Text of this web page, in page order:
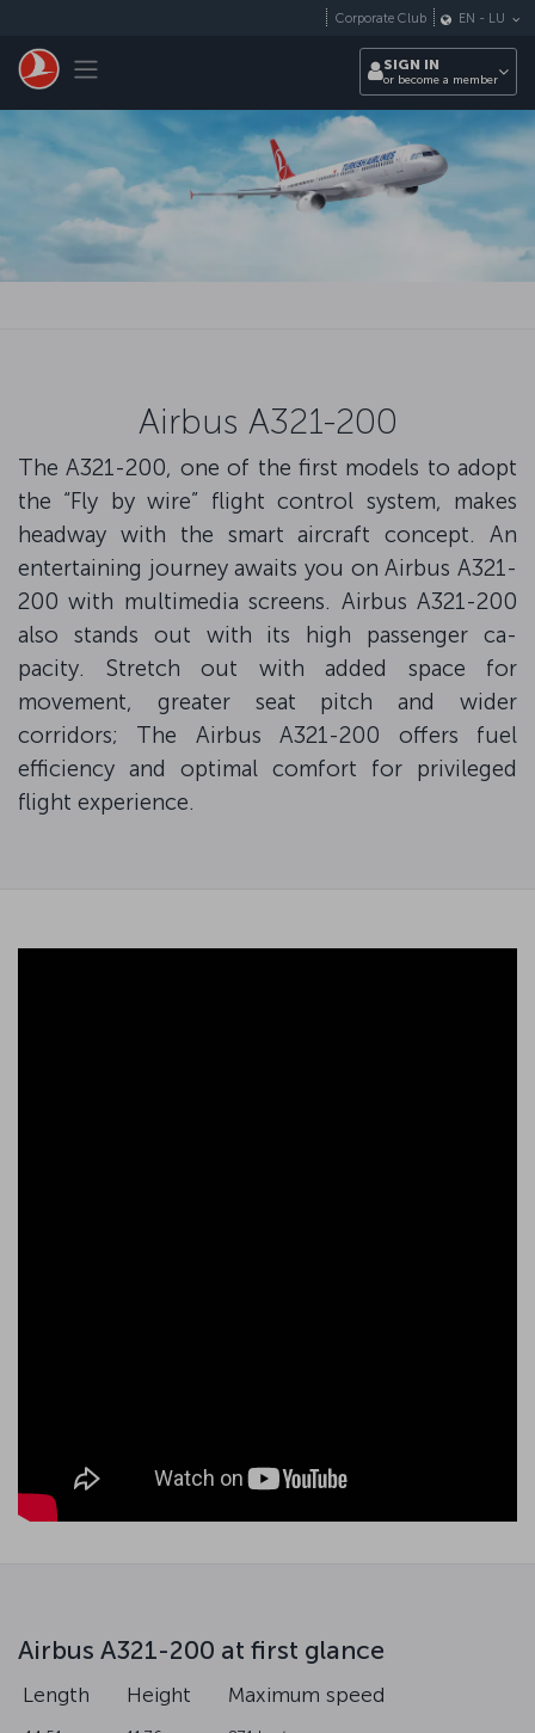
Toggle navigation
Corporate Club EN - LU
SIGN IN
or become a member
Airbus A321-200
The A321-200, one of the first models to adopt
the “Fly by wire” flight control system, makes
headway with the smart aircraft concept. An
entertaining journey awaits you on Airbus A321-
200 with multimedia screens. Airbus A321-200
also stands out with its high passenger ca-
pacity. Stretch out with added space for
movement, greater seat pitch and wider
corridors; The Airbus A321-200 offers fuel
efficiency and optimal comfort for privileged
flight experience.
Airbus A321-200 at first glance
Length Height Maximum speed